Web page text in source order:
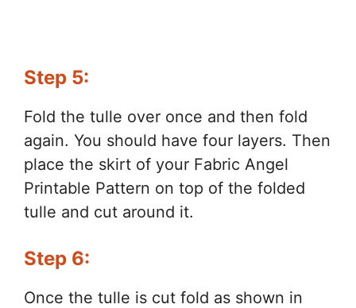
Step 5:
Fold the tulle over once and then fold
again. You should have four layers. Then
place the skirt of your Fabric Angel
Printable Pattern on top of the folded
tulle and cut around it.
Step 6:
Once the tulle is cut fold as shown in